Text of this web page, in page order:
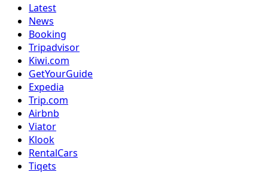
Latest
News
Booking
Tripadvisor
Kiwi.com
GetYourGuide
Expedia
Trip.com
Airbnb
Viator
Klook
RentalCars
Tiqets